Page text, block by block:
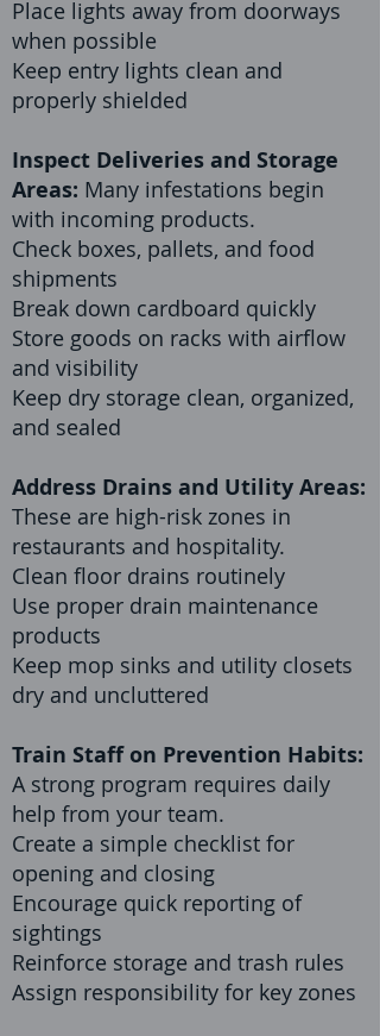
Place lights away from doorways
when possible
Keep entry lights clean and
properly shielded
Inspect Deliveries and Storage
Areas: Many infestations begin
with incoming products.
Check boxes, pallets, and food
shipments
Break down cardboard quickly
Store goods on racks with airflow
and visibility
Keep dry storage clean, organized,
and sealed
Address Drains and Utility Areas:
These are high-risk zones in
restaurants and hospitality.
Clean floor drains routinely
Use proper drain maintenance
products
Keep mop sinks and utility closets
dry and uncluttered
Train Staff on Prevention Habits:
A strong program requires daily
help from your team.
Create a simple checklist for
opening and closing
Encourage quick reporting of
sightings
Reinforce storage and trash rules
Assign responsibility for key zones